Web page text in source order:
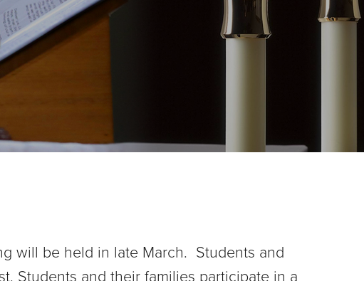
will be held in late March. Students and
Students and their families participate in a